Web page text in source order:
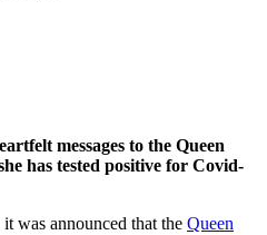
messages to the Queen
has tested positive for Covid-
was announced that the Queen